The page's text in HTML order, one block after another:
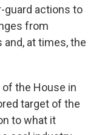
guard actions to
from
and, at times, the
the House in
target of the
to what it